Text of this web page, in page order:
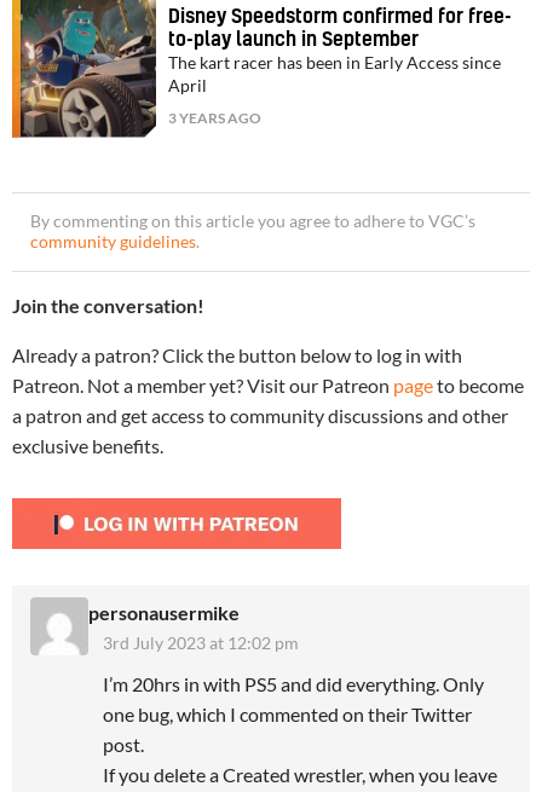
Disney Speedstorm confirmed for free-
to-play launch in September
The kart racer has been in Early Access since
April
3 YEARS AGO
By commenting on this article you agree to adhere to VGC’s
community guidelines.
Join the conversation!
Already a patron? Click the button below to log in with
Patreon. Not a member yet? Visit our Patreon pageto become
a patron and get access to community discussions and other
exclusive benefits.
personausermike
3rd July 2023 at 12:02 pm
I’m 20hrs in with PS5 and did everything. Only
one bug, which I commented on their Twitter
post.
If you delete a Created wrestler, when you leave